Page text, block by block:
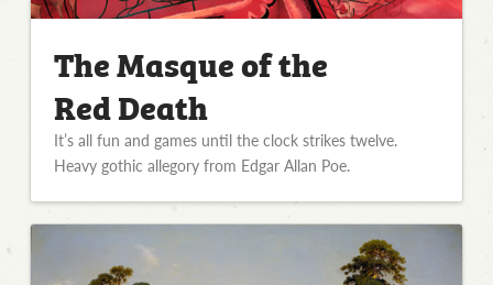
The Masque of the
Red Death
It’s all fun and games until the clock strikes twelve.
Heavy gothic allegory from Edgar Allan Poe.